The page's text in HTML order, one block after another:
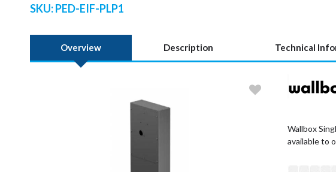
SKU:PED-EIF-PLP1
Overview Description Technical
Wallbox
available to